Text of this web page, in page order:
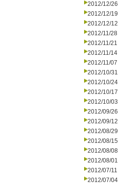
2012/12/26
2012/12/19
2012/12/12
2012/11/28
2012/11/21
2012/11/14
2012/11/07
2012/10/31
2012/10/24
2012/10/17
2012/10/03
2012/09/26
2012/09/12
2012/08/29
2012/08/15
2012/08/08
2012/08/01
2012/07/11
2012/07/04